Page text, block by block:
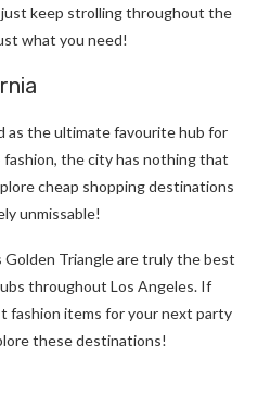
keep strolling throughout the
what you need!
as the ultimate favourite hub for
the city has nothing that
cheap shopping destinations
unmissable!
Golden Triangle are truly the best
throughout Los Angeles. If
fashion items for your next party
these destinations!